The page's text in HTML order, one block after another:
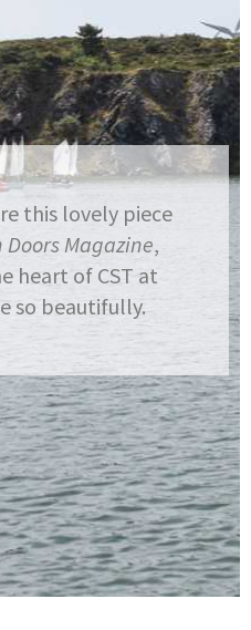
this lovely piece
Doors Magazine,
heart of CST at
so beautifully.